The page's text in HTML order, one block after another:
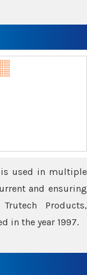
is used in multiple
and ensuring
Products,
in the year 1997.